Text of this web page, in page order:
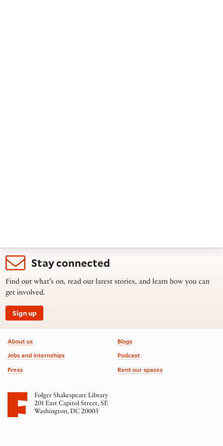
Stay connected
Find out what’s on, read our latest stories, and learn how you can
get involved.
Sign up
Footer information
About us
Jobs and internships
Press
Blogs
Podcast
Rent our spaces
Folger Shakespeare Library
201 East Capitol Street, SE
Washington, DC 20003